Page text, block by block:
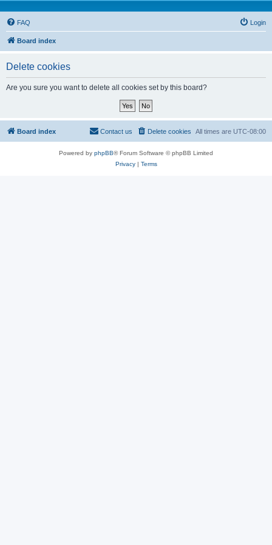
FAQ Login
Board index
Delete cookies
Are you sure you want to delete all cookies set by this board?
Board index All times are UTC-08:00
Delete cookies
Contact us
Powered by phpBB® Forum Software © phpBB Limited
Privacy| Terms